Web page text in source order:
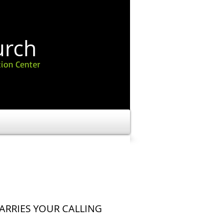
YOUR CALLING
Center